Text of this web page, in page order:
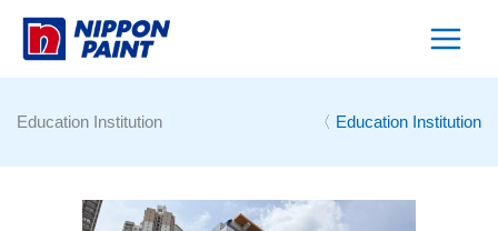
Skip
Education Institution 〈 Education Institution